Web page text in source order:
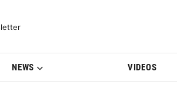
Updates | BMWBLOG
NEWS VIDEOS